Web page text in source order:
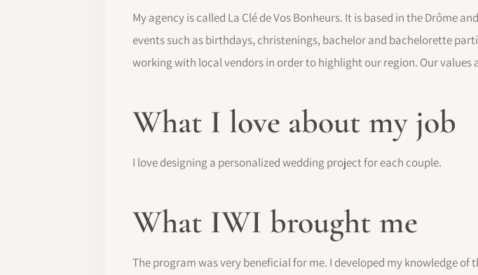
My agency is called La Clé de Vos Bonheurs. It is based in the Drôme
events such as birthdays, christenings, bachelor and bachelorette
working with local vendors in order to highlight our region. Our
What I love about my job
I love designing a personalized wedding project for each couple.
What IWI brought me
The program was very beneficial for me. I developed my knowledge